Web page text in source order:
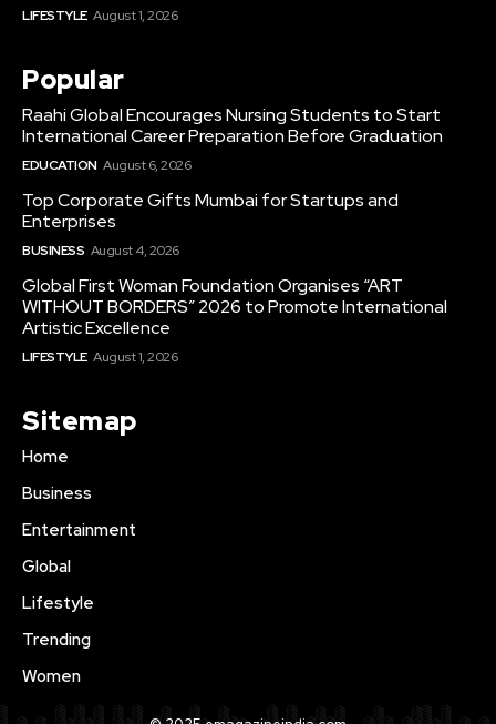
LIFESTYLE August 1, 2026
Popular
Raahi Global Encourages Nursing Students to Start
International Career Preparation Before Graduation
EDUCATION August 6, 2026
Top Corporate Gifts Mumbai for Startups and
Enterprises
BUSINESS August 4, 2026
Global First Woman Foundation Organises “ART
WITHOUT BORDERS” 2026 to Promote International
Artistic Excellence
LIFESTYLE August 1, 2026
Sitemap
Home
Business
Entertainment
Global
Lifestyle
Trending
Women